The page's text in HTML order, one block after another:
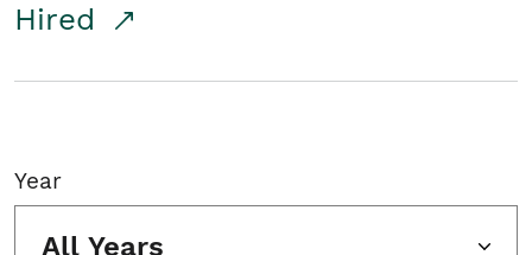
Hired
Year
All Years